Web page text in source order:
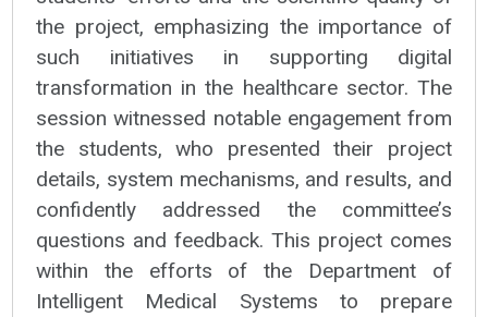
the project, emphasizing the importance of
such initiatives in supporting digital
transformation in the healthcare sector. The
session witnessed notable engagement from
the students, who presented their project
details, system mechanisms, and results, and
confidently addressed the committee’s
questions and feedback. This project comes
within the efforts of the Department of
Intelligent Medical Systems to prepare